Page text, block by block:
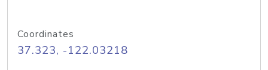
Coordinates
37.323, -122.03218